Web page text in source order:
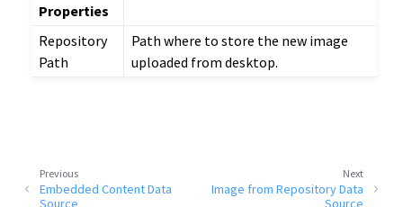
Properties
Repository
Path
Path where to store the new image
uploaded from desktop.
Next
Image from Repository Data
Source
Previous
Embedded Content Data
Source